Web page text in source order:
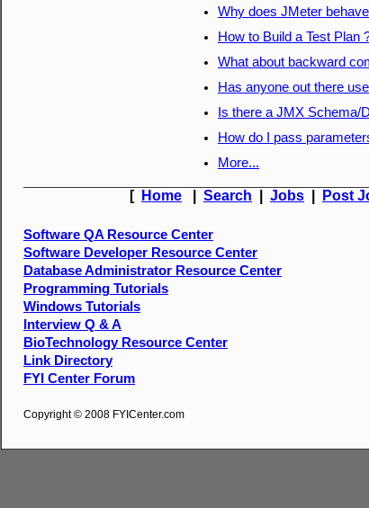
Why does JMeter
How to Build a Test Plan
What about backward
Has anyone out there
Is there a JMX Schema/
How do I pass
More...
[ Home Search Jobs Post
Software QA Resource Center
Software Developer Resource Center
Database Administrator Resource Center
Programming Tutorials
Windows Tutorials
Interview Q & A
BioTechnology Resource Center
Link Directory
FYI Center Forum
Copyright © 2008 FYICenter.com